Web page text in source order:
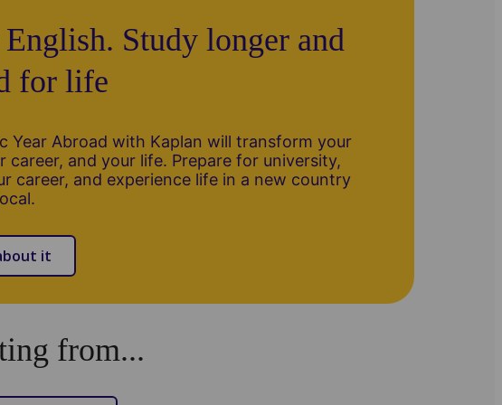
Study longer and
for life
Year Abroad with Kaplan will transform your
career, and your life. Prepare for university,
career, and experience life in a new country
it
from...